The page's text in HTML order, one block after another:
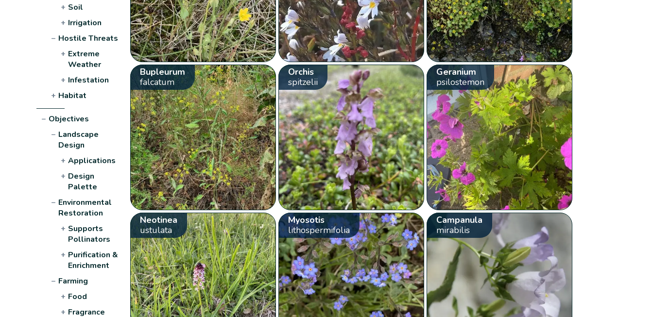
+ Soil
+ Irrigation
− Hostile Threats
+ Extreme
Weather
+ Infestation
+ Habitat
− Objectives
− Landscape
Design
+ Applications
+ Design
Palette
− Environmental
Restoration
+ Supports
Pollinators
+ Purification &
Enrichment
− Farming
+ Food
+ Fragrance
Bupleurum
falcatum
Orchis
spitzelii
Geranium
psilostemon
Neotinea
ustulata
Myosotis
lithospermifolia
Campanula
mirabilis